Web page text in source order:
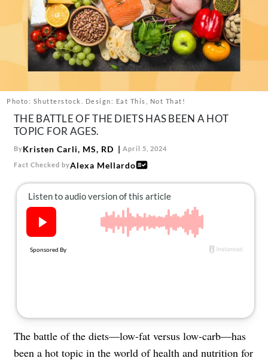
About Us
Contact
us:
Photo: Shutterstock. Design: Eat This, Not That!
THE BATTLE OF THE DIETS HAS BEEN A HOT
TOPIC FOR AGES.
ByKristen Carli, MS, RD April 5, 2024
Fact Checked byAlexa Mellardo
The battle of the diets—low-fat versus low-carb—has
been a hot topic in the world of health and nutrition for